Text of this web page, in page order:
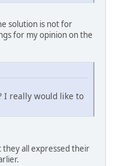
solution is not for
for my opinion on the
I really would like to
all expressed their